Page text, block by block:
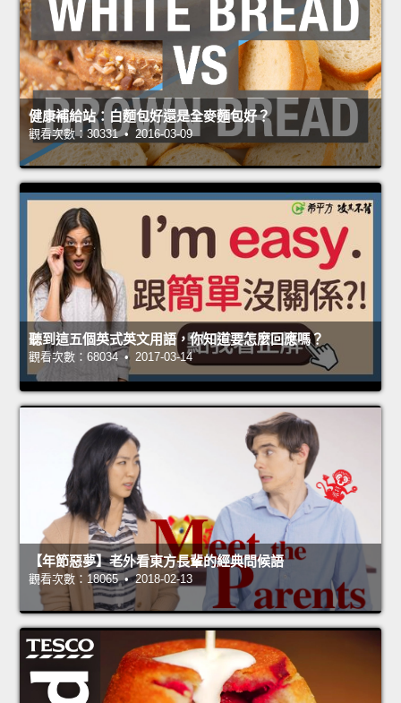
健康補給站：白麵包好還是全麥麵包好？
觀看次數：30331 • 2016-03-09
聽到這五個英式英文用語，你知道要怎麼回應嗎？
觀看次數：68034 • 2017-03-14
【年節惡夢】老外看東方長輩的經典問候語
觀看次數：18065 • 2018-02-13